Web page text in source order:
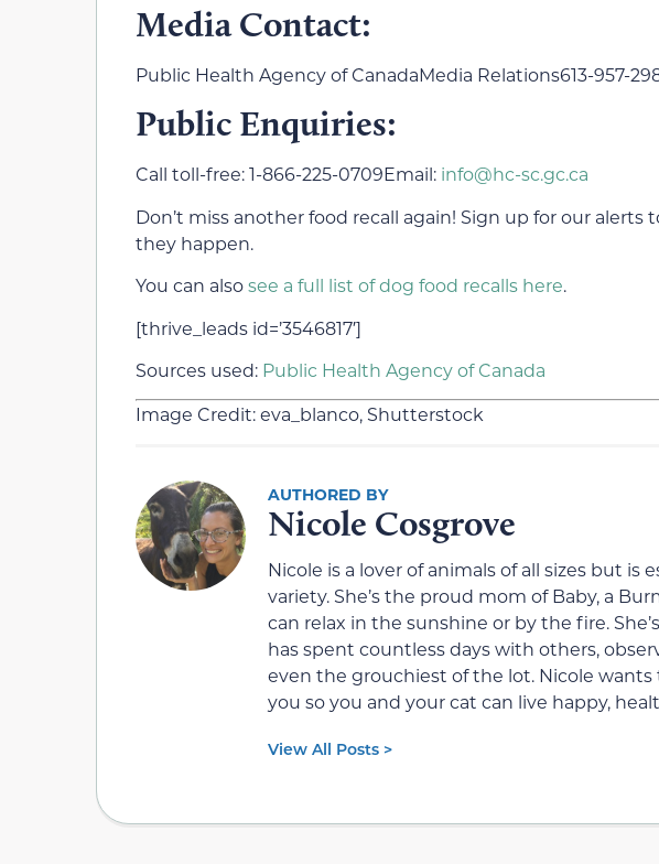
Media Contact:
Public Health Agency of CanadaMedia Relations613-957-
Public Enquiries:
Call toll-free: 1-866-225-0709Email: info@hc-sc.gc.ca
Don’t miss another food recall again! Sign up for our alerts
they happen.
You can alsosee a full list of dog food recalls here.
[thrive_leads id=’3546817′]
Sources used: Public Health Agency of Canada
Image Credit: eva_blanco, Shutterstock
Nicole Cosgrove
Nicole is a lover of animals of all sizes but
variety. She’s the proud mom of Baby, a
can relax in the sunshine or by the fire.
has spent countless days with others,
even the grouchiest of the lot. Nicole
you so you and your cat can live happy,
View All Posts >